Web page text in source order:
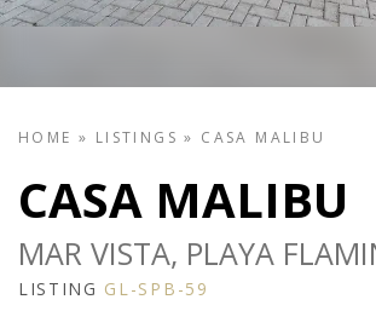
HOME » LISTINGS » CASA MALIBU
CASA MALIBU
MAR VISTA, PLAYA
LISTING GL-SPB-59